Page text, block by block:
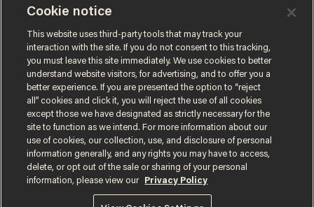
JAMES POULOS
Terms of UsePrivacy PolicyCalifornia Privacy Notice
Do Not Sell or Share My Personal Information
Cookie notice
This website uses third-party tools that may track your
interaction with the site. If you do not consent to this tracking,
you must leave this site immediately. We use cookies to better
understand website visitors, for advertising, and to offer you a
better experience. If you are presented the option to “reject
all” cookies and click it, you will reject the use of all cookies
except those we have designated as strictly necessary for the
site to function as we intend. For more information about our
use of cookies, our collection, use, and disclosure of personal
information generally, and any rights you may have to access,
delete, or opt out of the sale or sharing of your personal
information, please view our
Privacy Policy